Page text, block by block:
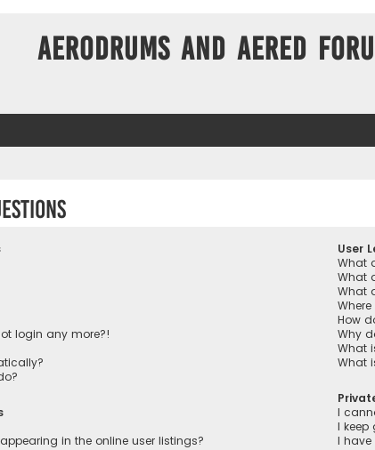
Aerodrums and Aered
login any more?!
in the online user listings?
User
What
What
What
How
Why
What
What
I
I
I